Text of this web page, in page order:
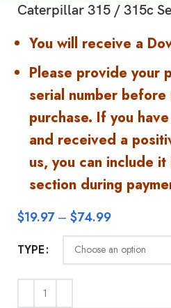
Caterpillar 315 / 315c
You will receive a
Please provide your
serial number before
purchase. If you
and received a
us, you can include
section during
$19.97 – $74.99
TYPE